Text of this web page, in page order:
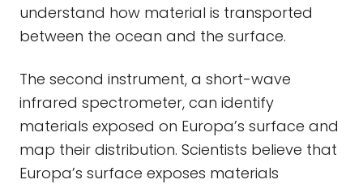
understand how material is transported
between the ocean and the surface.
The second instrument, a short-wave
infrared spectrometer, can identify
materials exposed on Europa’s surface and
map their distribution. Scientists believe that
Europa’s surface exposes materials